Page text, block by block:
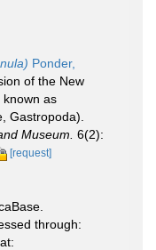
Ponder,
of the New
known as
Gastropoda).
Museum. 6(2):
[request]
through: